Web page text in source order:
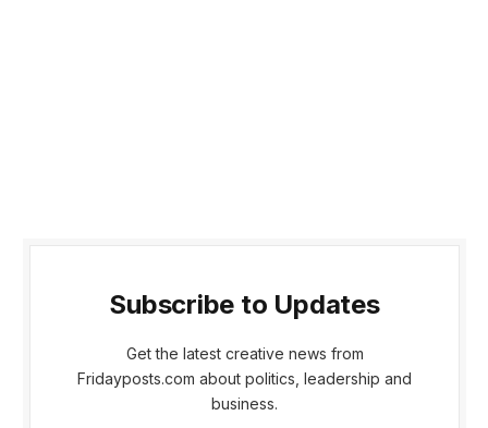
Subscribe to Updates
Get the latest creative news from
Fridayposts.com about politics, leadership and
business.